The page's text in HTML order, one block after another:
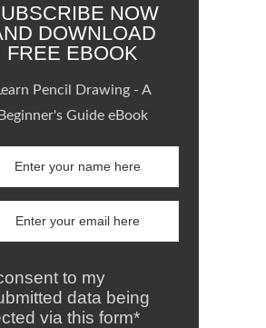
NOW
DOWNLOAD
FREE EBOOK
Pencil Drawing - A
Beginner's Guide eBook
to my
data being
via this form*